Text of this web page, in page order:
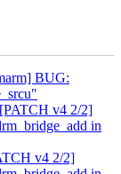
BUG:
v4 2/2]
in
v4 2/2]